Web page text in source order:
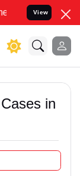
your Legal
View
in